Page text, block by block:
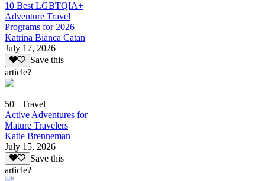
10 Best LGBTQIA+
Adventure Travel
Programs for 2026
Katrina Bianca Catan
July 17, 2026
Save this
article?
50+ Travel
Active Adventures for
Mature Travelers
Katie Brenneman
July 15, 2026
Save this
article?